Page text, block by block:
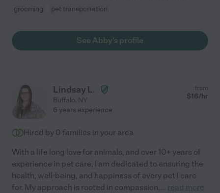
grooming
pet transportation
See Abby's profile
Lindsay L.
Buffalo, NY
from
$16/hr
6 years experience
Hired by 0 families in your area
With a life long love for animals, and over 10+ years of
experience in pet care, I am dedicated to ensuring the
health, well-being, and happiness of every pet I care
for. My approach is rooted in compassion,... read more